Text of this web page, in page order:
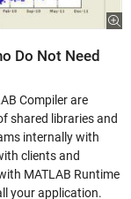
Do Not Need
Compiler are
shared libraries and
internally with
clients and
MATLAB Runtime
your application.